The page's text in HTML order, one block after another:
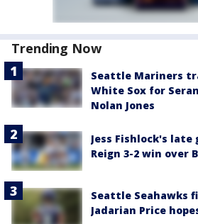
Trending Now
Seattle Mariners
White Sox for
Nolan Jones
Jess Fishlock's
Reign 3-2 win over
Seattle Seahawks
Jadarian Price